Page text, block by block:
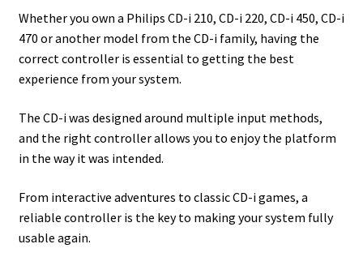
Whether you own a Philips CD-i 210, CD-i 220, CD-i 450, CD-i
470 or another model from the CD-i family, having the
correct controller is essential to getting the best
experience from your system.
The CD-i was designed around multiple input methods,
and the right controller allows you to enjoy the platform
in the way it was intended.
From interactive adventures to classic CD-i games, a
reliable controller is the key to making your system fully
usable again.